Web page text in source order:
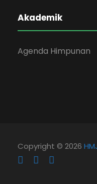
Akademik
Agenda Himpunan
Copyright © 2026